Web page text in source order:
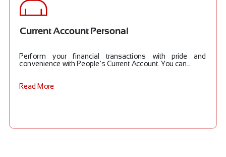
Current Account Personal
Perform your financial transactions with pride and
convenience with People’s Current Account. You can...
Read More